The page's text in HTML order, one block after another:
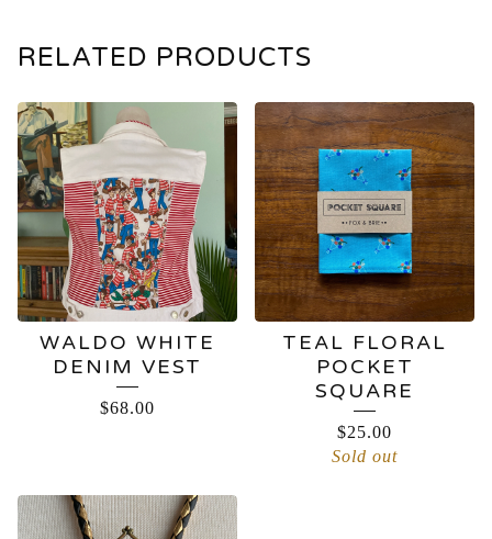
RELATED PRODUCTS
WALDO WHITE
DENIM VEST
$68.00
TEAL FLORAL
POCKET
SQUARE
$25.00
Sold out